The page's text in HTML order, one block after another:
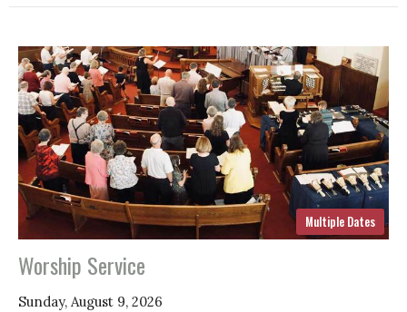
Multiple Dates
Worship Service
Sunday, August 9, 2026